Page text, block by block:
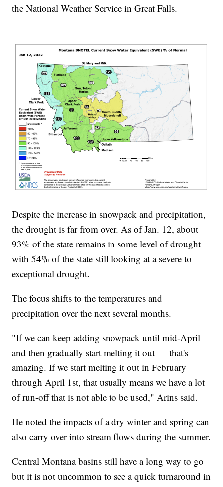
the National Weather Service in Great Falls.
Despite the increase in snowpack and precipitation,
the drought is far from over. As of Jan. 12, about
93% of the state remains in some level of drought
with 54% of the state still looking at a severe to
exceptional drought.
The focus shifts to the temperatures and
precipitation over the next several months.
"If we can keep adding snowpack until mid-April
and then gradually start melting it out — that's
amazing. If we start melting it out in February
through April 1st, that usually means we have a lot
of run-off that is not able to be used," Arins said.
He noted the impacts of a dry winter and spring can
also carry over into stream flows during the summer.
Central Montana basins still have a long way to go
but it is not uncommon to see a quick turnaround in